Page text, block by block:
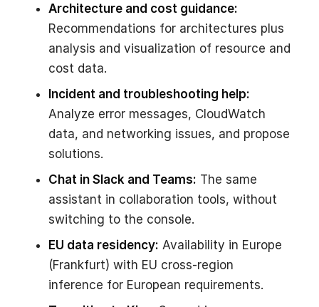
Architecture and cost guidance:
Recommendations for architectures plus
analysis and visualization of resource and
cost data.
Incident and troubleshooting help:
Analyze error messages, CloudWatch
data, and networking issues, and propose
solutions.
Chat in Slack and Teams: The same
assistant in collaboration tools, without
switching to the console.
EU data residency: Availability in Europe
(Frankfurt) with EU cross-region
inference for European requirements.